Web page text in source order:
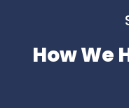
How We